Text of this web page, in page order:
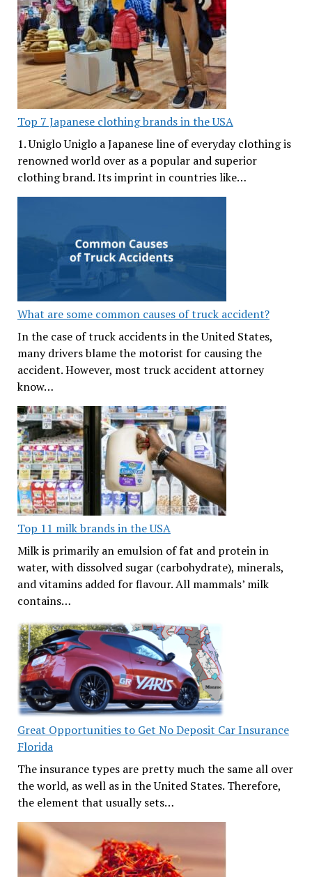
Top 7 Japanese clothing brands in the USA
1. Uniglo Uniglo a Japanese line of everyday clothing is
renowned world over as a popular and superior
clothing brand. Its imprint in countries like…
What are some common causes of truck accident?
In the case of truck accidents in the United States,
many drivers blame the motorist for causing the
accident. However, most truck accident attorney
know…
Top 11 milk brands in the USA
Milk is primarily an emulsion of fat and protein in
water, with dissolved sugar (carbohydrate), minerals,
and vitamins added for flavour. All mammals’ milk
contains…
Great Opportunities to Get No Deposit Car Insurance
Florida
The insurance types are pretty much the same all over
the world, as well as in the United States. Therefore,
the element that usually sets…